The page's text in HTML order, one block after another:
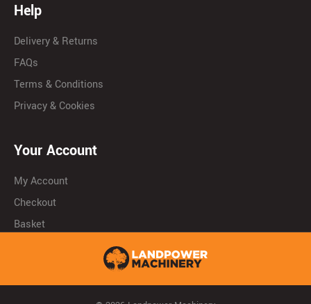
Help
Delivery & Returns
FAQs
Terms & Conditions
Privacy & Cookies
Your Account
My Account
Checkout
Basket